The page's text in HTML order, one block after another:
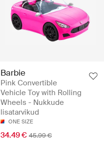
Barbie
Pink Convertible
Vehicle Toy with Rolling
Wheels - Nukkude
lisatarvikud
ONE SIZE
34.49 € 45.99 €